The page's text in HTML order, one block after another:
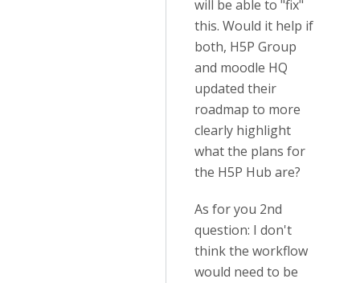
will be able to "fix"
this. Would it help if
both, H5P Group
and moodle HQ
updated their
roadmap to more
clearly highlight
what the plans for
the H5P Hub are?
As for you 2nd
question: I don't
think the workflow
would need to be